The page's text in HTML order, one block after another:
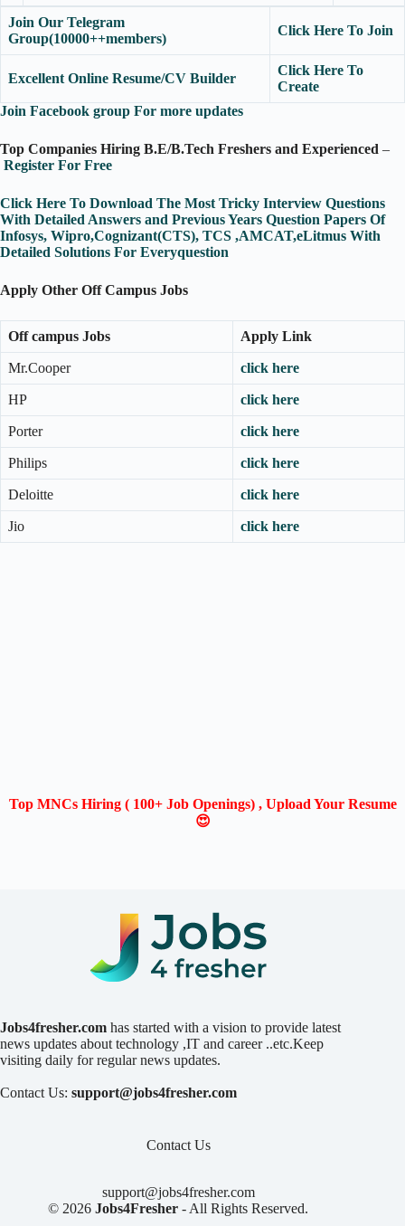
Join Our Telegram
Group(10000++members)
Click Here To Join
Excellent Online Resume/CV Builder
Click Here To
Create
Join Facebook group For more updates
Top Companies Hiring B.E/B.Tech Freshers and Experienced –
Register For Free
Click Here To Download The Most Tricky Interview Questions
With Detailed Answers and Previous Years Question Papers Of
Infosys, Wipro,Cognizant(CTS), TCS ,AMCAT,eLitmus With
Detailed Solutions For Everyquestion
Apply Other Off Campus Jobs
Off campus Jobs Apply Link
Mr.Cooper click here
HP click here
Porter click here
Philips click here
Deloitte click here
Jio click here
Top MNCs Hiring ( 100+ Job Openings) , Upload Your Resume
😍
Jobs4fresher.com has started with a vision to provide latest
news updates about technology ,IT and career ..etc.Keep
visiting daily for regular news updates.
Contact Us: support@jobs4fresher.com
Contact Us
support@jobs4fresher.com
© 2026Jobs4Fresher - All Rights Reserved.